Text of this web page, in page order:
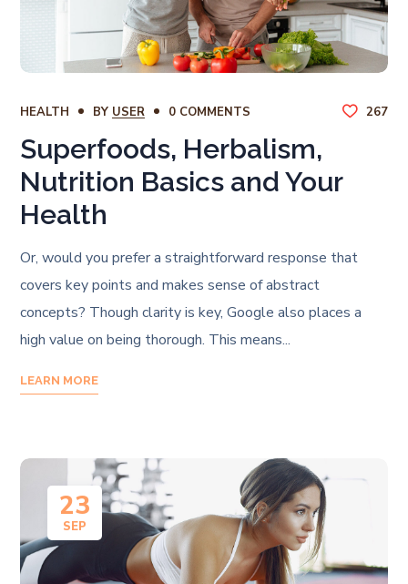
HEALTH BY USER 0 COMMENTS 267
Superfoods, Herbalism,
Nutrition Basics and Your
Health
Or, would you prefer a straightforward response that
covers key points and makes sense of abstract
concepts? Though clarity is key, Google also places a
high value on being thorough. This means...
LEARN MORE
23
SEP